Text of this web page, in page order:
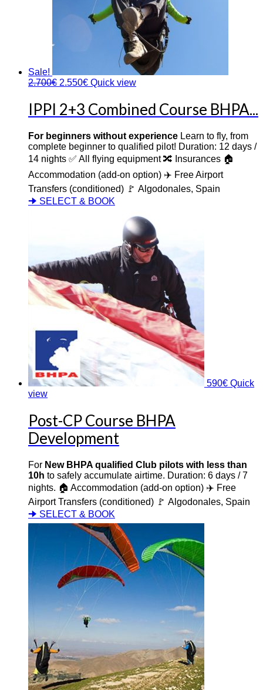
Sale!
2.700€ 2.550€ Quick view
IPPI 2+3 Combined Course BHPA...
For beginners without experience Learn to fly, from
complete beginner to qualified pilot! Duration: 12 days /
14 nights ✅ All flying equipment 🔀 Insurances 🏠
Accommodation (add-on option) ✈️ Free Airport
Transfers (conditioned) 🚩 Algodonales, Spain
🠊 SELECT & BOOK
590€ Quick
view
Post-CP Course BHPA
Development
For New BHPA qualified Club pilots with less than
10h to safely accumulate airtime. Duration: 6 days / 7
nights. 🏠 Accommodation (add-on option) ✈️ Free
Airport Transfers (conditioned) 🚩 Algodonales, Spain
🠊 SELECT & BOOK